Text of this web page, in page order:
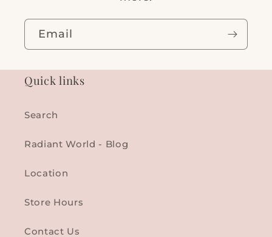
Email
Quick links
Search
Radiant World - Blog
Location
Store Hours
Contact Us